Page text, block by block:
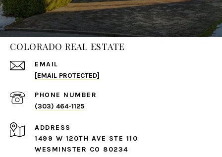
COLORADO REAL ESTATE
EMAIL
[EMAIL PROTECTED]
PHONE NUMBER
(303) 464-1125
ADDRESS
1499 W 120TH AVE STE 110
WESMINSTER CO 80234